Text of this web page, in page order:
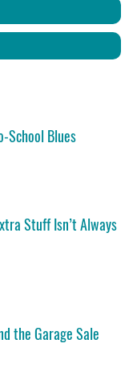
School Blues
Stuff Isn’t Always
the Garage Sale